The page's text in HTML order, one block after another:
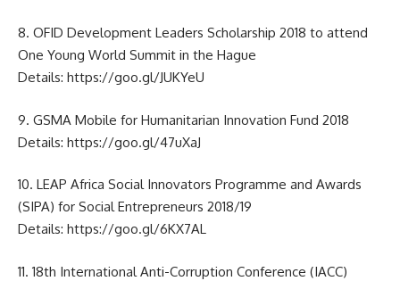
8. OFID Development Leaders Scholarship 2018 to attend
One Young World Summit in the Hague
Details: https://goo.gl/JUKYeU
9. GSMA Mobile for Humanitarian Innovation Fund 2018
Details: https://goo.gl/47uXaJ
10. LEAP Africa Social Innovators Programme and Awards
(SIPA) for Social Entrepreneurs 2018/19
Details: https://goo.gl/6KX7AL
11. 18th International Anti-Corruption Conference (IACC)